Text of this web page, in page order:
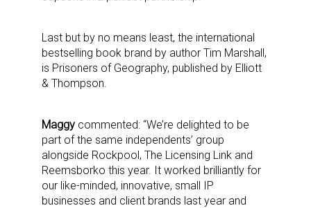
Last but by no means least, the international
bestselling book brand by author Tim Marshall,
is Prisoners of Geography, published by Elliott
& Thompson.
Maggy commented: “We’re delighted to be
part of the same independents’ group
alongside Rockpool, The Licensing Link and
Reemsborko this year. It worked brilliantly for
our like-minded, innovative, small IP
businesses and client brands last year and